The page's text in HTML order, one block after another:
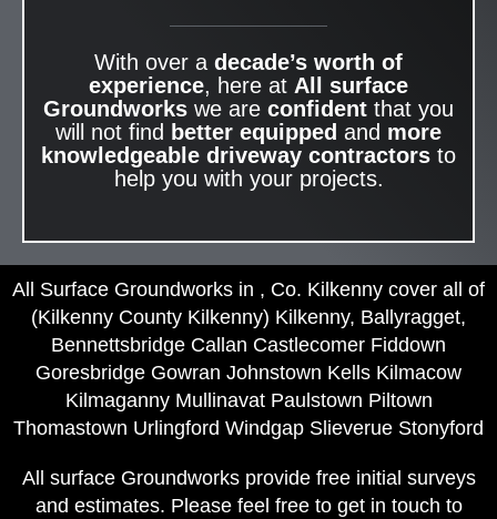
With over a decade’s worth of
experience, here at All surface
Groundworks we are confident that you
will not find better equipped and more
knowledgeable driveway contractors to
help you with your projects.
All Surface Groundworks in , Co. Kilkenny cover all of
(Kilkenny County Kilkenny) Kilkenny, Ballyragget,
Bennettsbridge Callan Castlecomer Fiddown
Goresbridge Gowran Johnstown Kells Kilmacow
Kilmaganny Mullinavat Paulstown Piltown
Thomastown Urlingford Windgap Slieverue Stonyford
All surface Groundworks provide free initial surveys
and estimates. Please feel free to get in touch to